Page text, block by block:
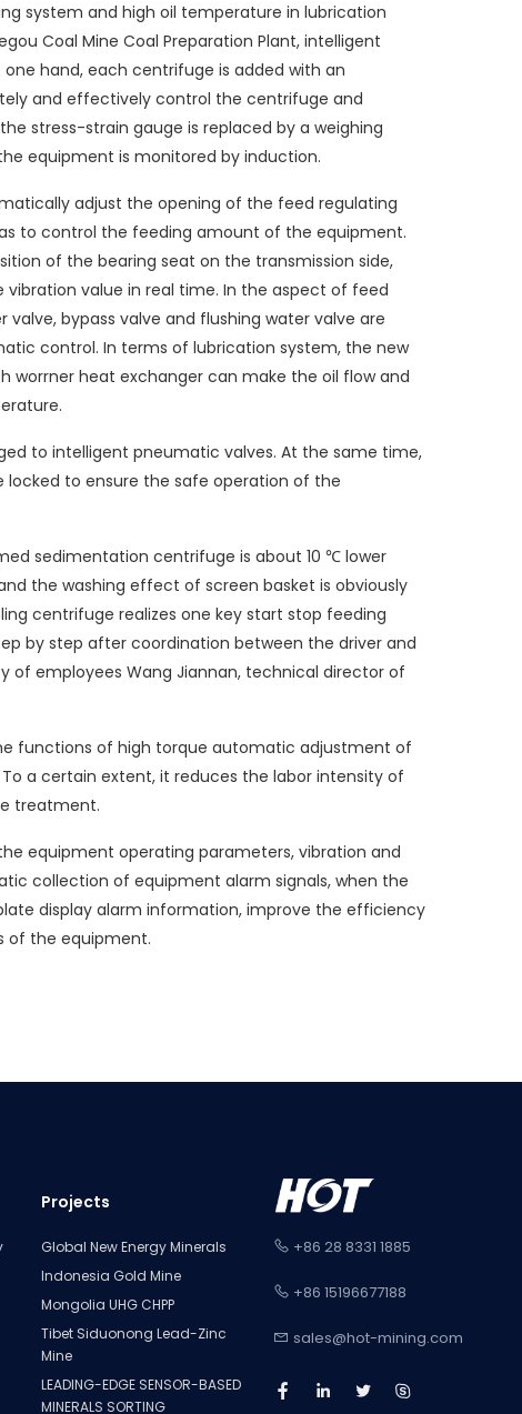
system and high oil temperature in lubrication
Coal Mine Coal Preparation Plant, intelligent
hand, each centrifuge is added with an
and effectively control the centrifuge and
stress-strain gauge is replaced by a weighing
equipment is monitored by induction.
adjust the opening of the feed regulating
to control the feeding amount of the equipment.
of the bearing seat on the transmission side,
value in real time. In the aspect of feed
bypass valve and flushing water valve are
control. In terms of lubrication system, the new
worrner heat exchanger can make the oil flow and
to intelligent pneumatic valves. At the same time,
locked to ensure the safe operation of the
sedimentation centrifuge is about 10 ℃ lower
the washing effect of screen basket is obviously
centrifuge realizes one key start stop feeding
by step after coordination between the driver and
of employees Wang Jiannan, technical director of
functions of high torque automatic adjustment of
a certain extent, it reduces the labor intensity of
treatment.
equipment operating parameters, vibration and
collection of equipment alarm signals, when the
display alarm information, improve the efficiency
of the equipment.
Projects
Global New Energy Minerals
Indonesia Gold Mine
Mongolia UHG CHPP
Tibet Siduonong Lead-Zinc
Mine
LEADING-EDGE SENSOR-BASED
MINERALS SORTING
+86 28 8331 1885
+86 15196677188
sales@hot-mining.com